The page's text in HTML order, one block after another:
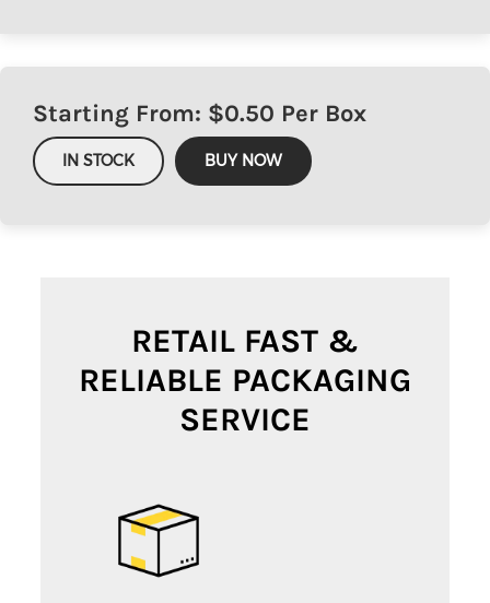
Starting From: $0.50 Per Box
IN STOCK BUY NOW
RETAIL FAST &
RELIABLE PACKAGING
SERVICE